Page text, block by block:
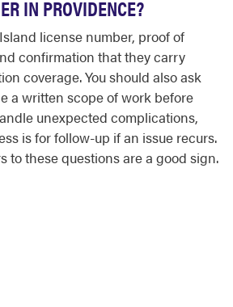
IN PROVIDENCE?
license number, proof of
confirmation that they carry
coverage. You should also ask
a written scope of work before
unexpected complications,
is for follow-up if an issue recurs.
to these questions are a good sign.